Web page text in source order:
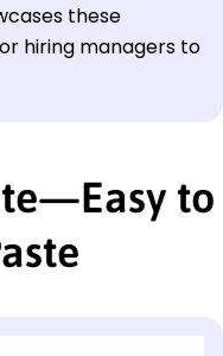
these
hiring managers to
to